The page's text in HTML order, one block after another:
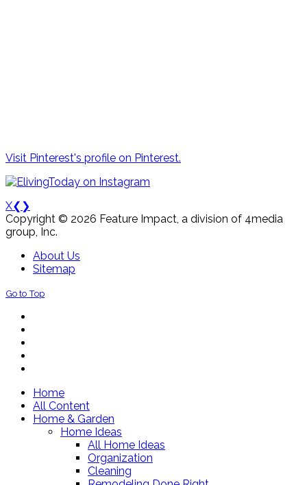
Visit Pinterest's profile on Pinterest.
X❮ ❯
Copyright © 2026 Feature Impact, a division of 4media
group, Inc.
About Us
Sitemap
Go to Top
Home
All Content
Home & Garden
Home Ideas
All Home Ideas
Organization
Cleaning